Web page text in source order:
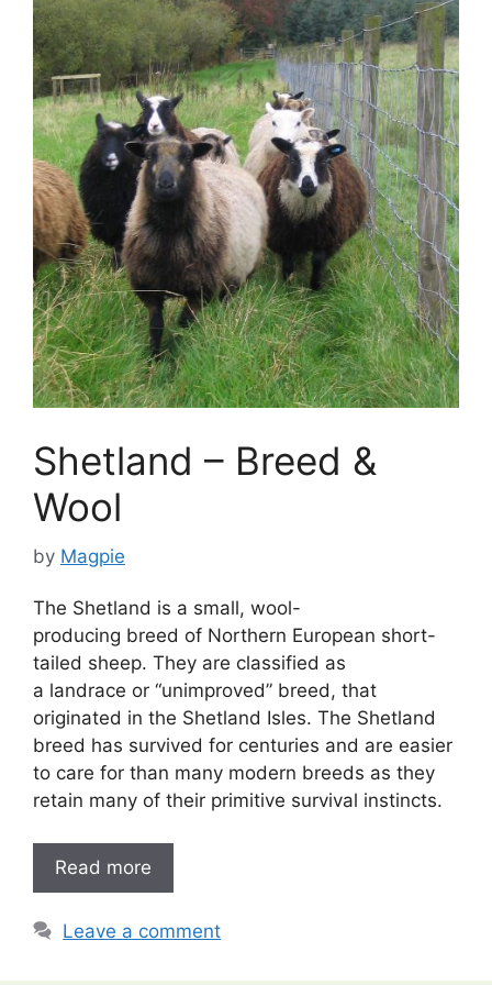
Shetland – Breed &
Wool
by Magpie
The Shetland is a small, wool-
producing breed of Northern European short-
tailed sheep. They are classified as
a landrace or “unimproved” breed, that
originated in the Shetland Isles. The Shetland
breed has survived for centuries and are easier
to care for than many modern breeds as they
retain many of their primitive survival instincts.
Read more
Leave a comment